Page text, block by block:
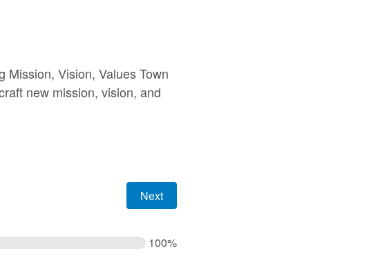
Mission, Vision, Values Town
new mission, vision, and
100%